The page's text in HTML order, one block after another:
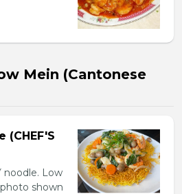
Mein (Cantonese
(CHEF'S
noodle. Low
shown